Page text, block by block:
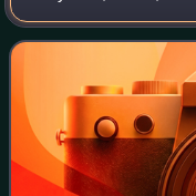
Peninsula and
Porthmadog, 9 miles